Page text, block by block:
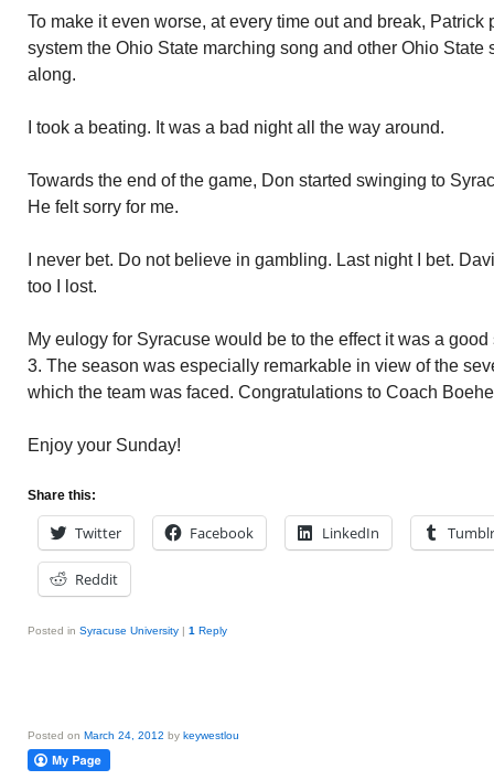
To make it even worse, at every time out and break,
system the Ohio State marching song and other Ohio State
along.
I took a beating. It was a bad night all the way around.
Towards the end of the game, Don started swinging to
He felt sorry for me.
I never bet. Do not believe in gambling. Last night I bet.
too I lost.
My eulogy for Syracuse would be to the effect it was a
3. The season was especially remarkable in view of the
which the team was faced. Congratulations to Coach
Enjoy your Sunday!
Share this:
Twitter Facebook LinkedIn Tumblr
Reddit
Posted in Syracuse University | 1 Reply
Posted on March 24, 2012 by keywestlou